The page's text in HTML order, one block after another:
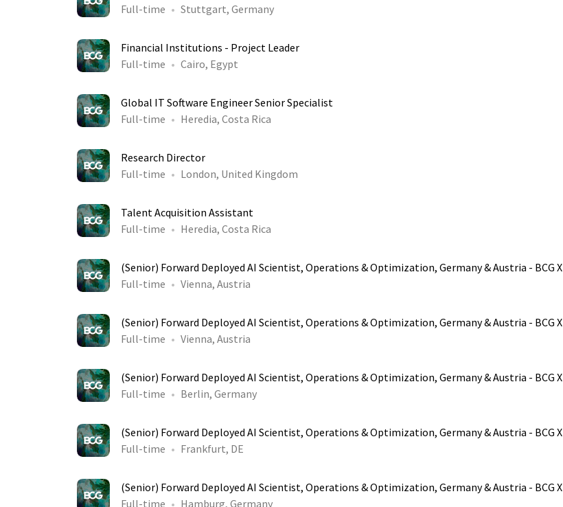
Full-time
Stuttgart, Germany
Financial Institutions - Project Leader
Full-time
Cairo, Egypt
Global IT Software Engineer Senior Specialist
Full-time
Heredia, Costa Rica
Research Director
Full-time
London, United Kingdom
Talent Acquisition Assistant
Full-time
Heredia, Costa Rica
(Senior) Forward Deployed AI Scientist, Operations & Optimization, Germany & Austria - BCG X
Full-time
Vienna, Austria
(Senior) Forward Deployed AI Scientist, Operations & Optimization, Germany & Austria - BCG X
Full-time
Vienna, Austria
(Senior) Forward Deployed AI Scientist, Operations & Optimization, Germany & Austria - BCG X
Full-time
Berlin, Germany
(Senior) Forward Deployed AI Scientist, Operations & Optimization, Germany & Austria - BCG X
Full-time
Frankfurt, DE
(Senior) Forward Deployed AI Scientist, Operations & Optimization, Germany & Austria - BCG X
Full-time
Hamburg, Germany